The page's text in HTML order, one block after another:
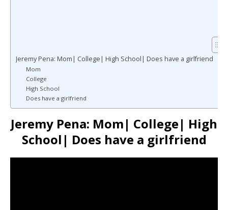
Jeremy Pena: Mom| College| High School| Does have a girlfriend
Mom
College
High School
Does have a girlfriend
Jeremy Pena: Mom| College| High
School| Does have a girlfriend